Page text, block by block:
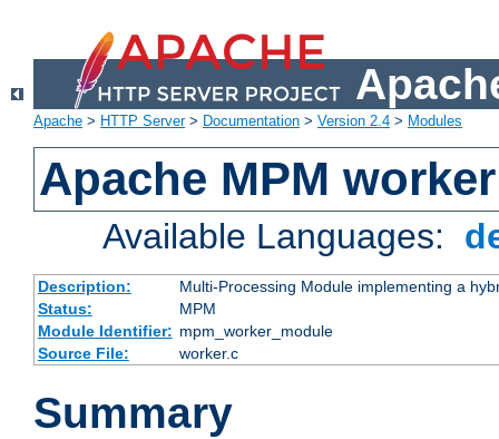
Apache > HTTP Server> Documentation > Version 2.4 > Modules
Apache MPM worker
Available Languages:
Description:
Multi-Processing Module implementing a
Status:
MPM
Module Identifier: mpm_worker_module
Source File:
worker.c
Summary